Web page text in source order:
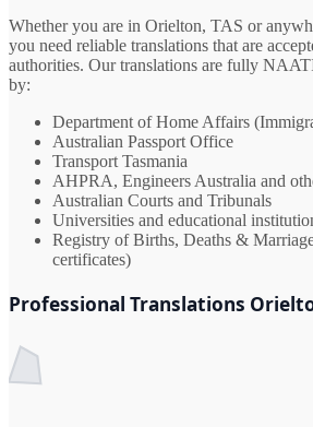
Whether you are in Orielton, TAS or
you need reliable translations that are
authorities. Our translations are fully
by:
Department of Home Affairs
Australian Passport Office
Transport Tasmania
AHPRA, Engineers Australia and
Australian Courts and Tribunals
Universities and educational
Registry of Births, Deaths &
certificates)
Professional Translations